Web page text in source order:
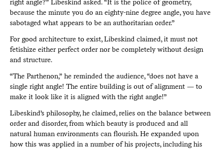
right angle?” Libeskind asked. “It is the police of geometry,
because the minute you do an eighty-nine degree angle, you have
sabotaged what appears to be an authoritarian order.”
For good architecture to exist, Libeskind claimed, it must not
fetishize either perfect order nor be completely without design
and structure.
“The Parthenon,” he reminded the audience, “does not have a
single right angle! The entire building is out of alignment — to
make it look like it is aligned with the right angle!”
Libeskind’s philosophy, he claimed, relies on the balance between
order and disorder, from which beauty is produced and all
natural human environments can flourish. He expanded upon
how this was applied in a number of his projects, including his